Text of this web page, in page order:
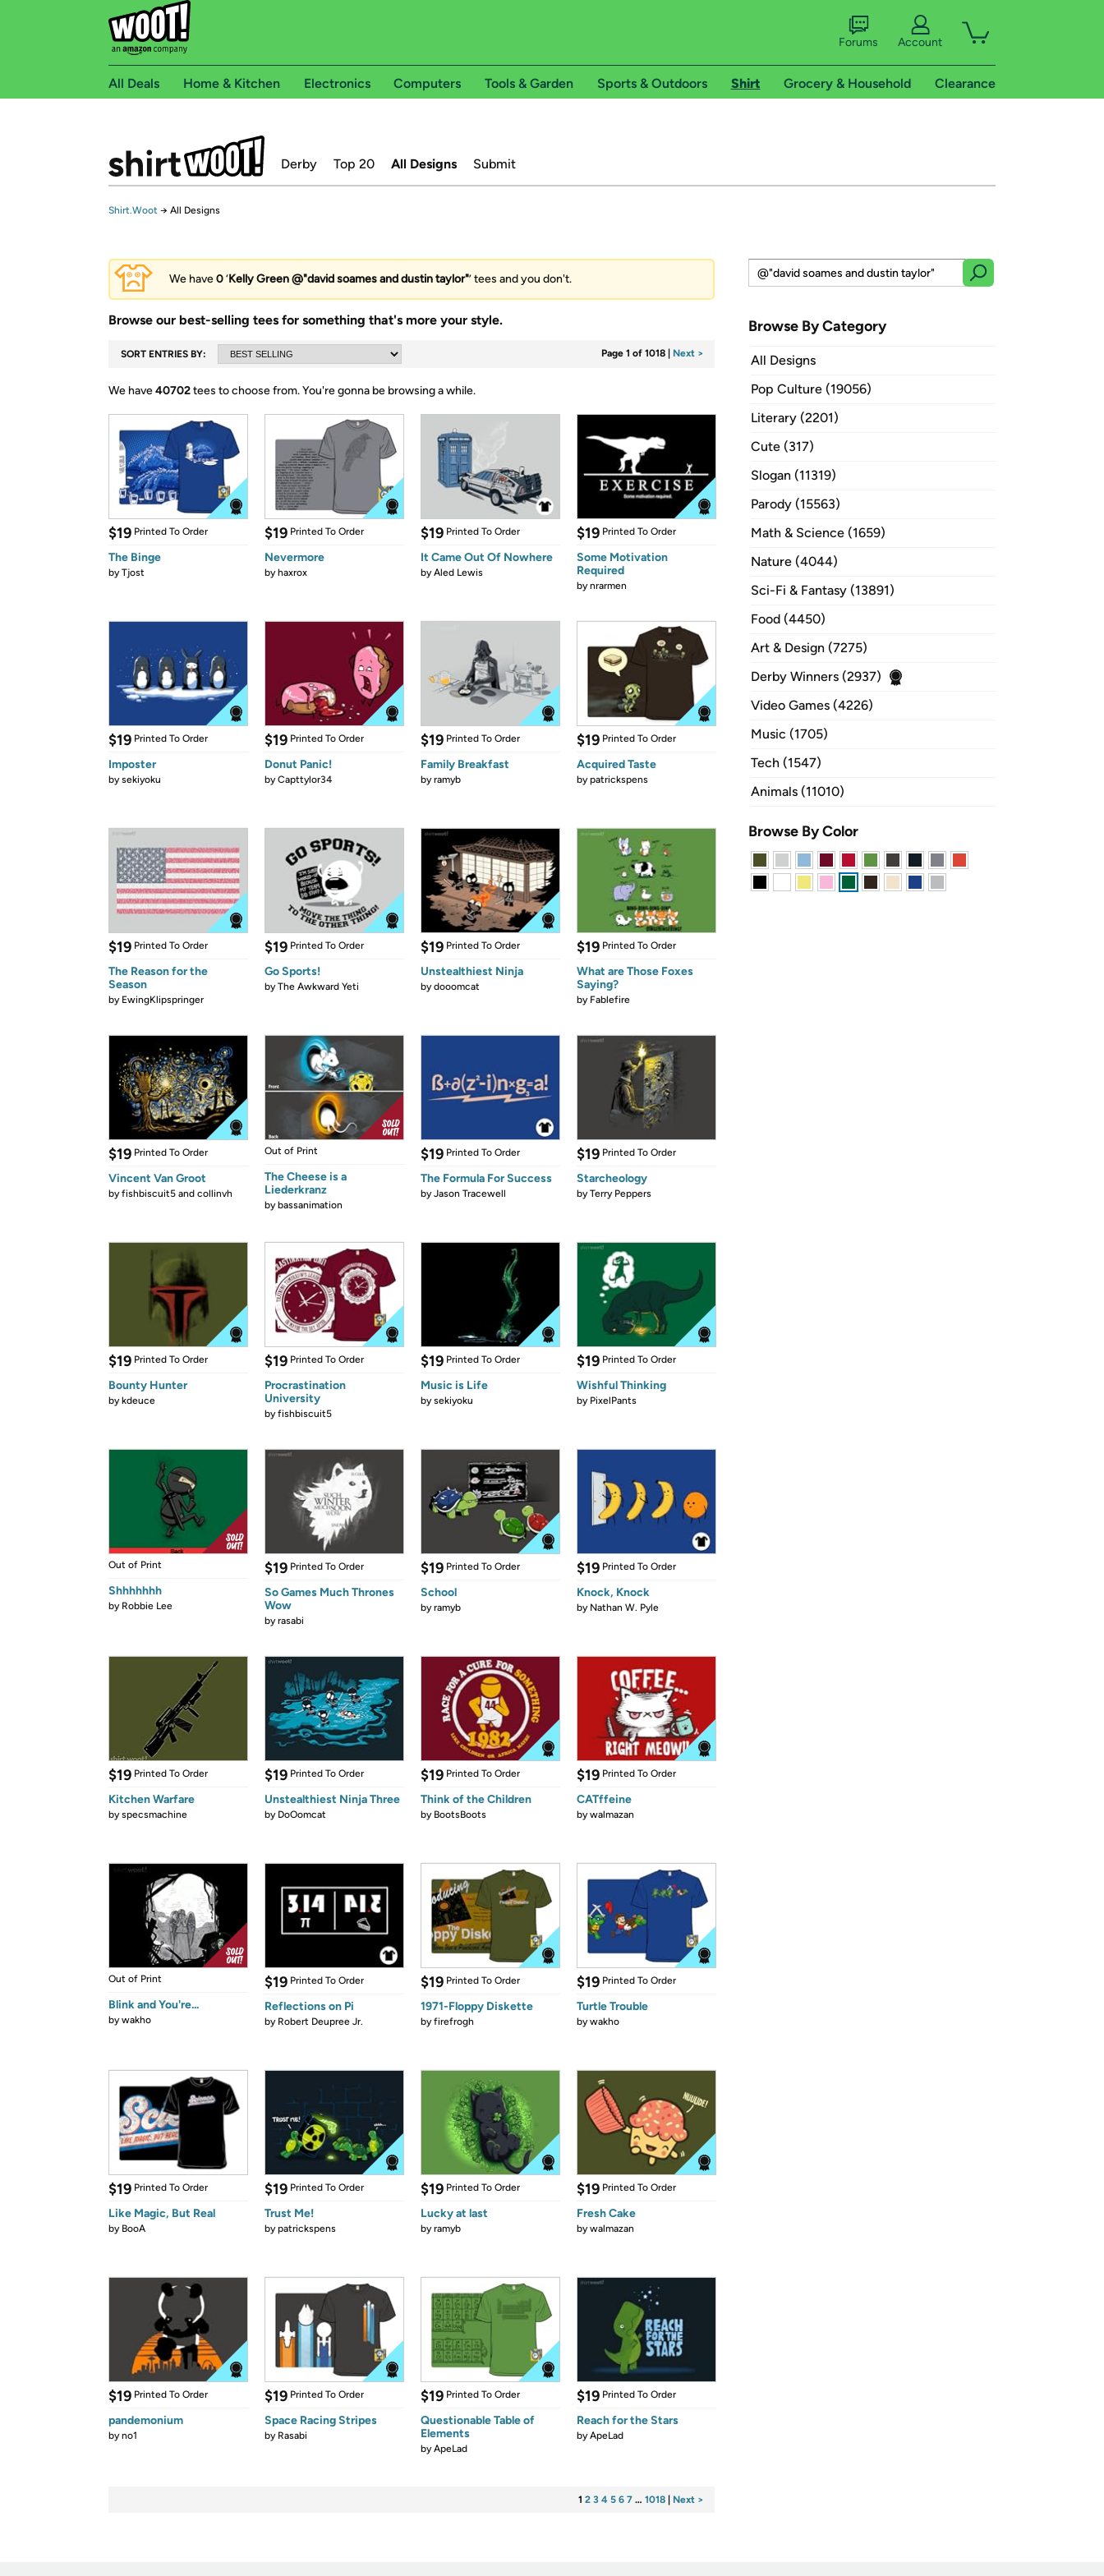
Forums Account
All Deals Home & Kitchen Electronics Computers Tools & Garden Sports & Outdoors Shirt Grocery & Household Clearance
Derby Top 20 All Designs Submit
Shirt.Woot → All Designs
We have0‘Kelly Green @"david soames and dustin taylor"’ tees and you don't.
Browse our best-selling tees for something that's more your style.
SORT ENTRIES BY: Page 1 of 1018 Next >
We have40702tees to choose from.You're gonna be browsing a while.
$19 Printed To Order
The Binge
byTjost
$19 Printed To Order
Nevermore
byhaxrox
$19 Printed To Order
It Came Out Of Nowhere
byAled Lewis
$19 Printed To Order
Some Motivation
Required
bynrarmen
$19 Printed To Order
Imposter
bysekiyoku
$19 Printed To Order
Donut Panic!
byCapttylor34
$19 Printed To Order
Family Breakfast
byramyb
$19 Printed To Order
Acquired Taste
bypatrickspens
$19 Printed To Order
The Reason for the
Season
by EwingKlipspringer
$19 Printed To Order
Go Sports!
byThe Awkward Yeti
$19 Printed To Order
Unstealthiest Ninja
bydooomcat
$19 Printed To Order
What are Those Foxes
Saying?
by Fablefire
$19 Printed To Order
Vincent Van Groot
byfishbiscuit5 and collinvh
Out of Print
The Cheese is a
Liederkranz
bybassanimation
$19 Printed To Order
The Formula For Success
byJason Tracewell
$19 Printed To Order
Starcheology
byTerry Peppers
$19 Printed To Order
Bounty Hunter
bykdeuce
$19 Printed To Order
Procrastination
University
byfishbiscuit5
$19 Printed To Order
Music is Life
bysekiyoku
$19 Printed To Order
Wishful Thinking
by PixelPants
Out of Print
Shhhhhhh
by Robbie Lee
$19 Printed To Order
So Games Much Thrones
Wow
byrasabi
$19 Printed To Order
School
byramyb
$19 Printed To Order
Knock, Knock
by Nathan W. Pyle
$19 Printed To Order
Kitchen Warfare
byspecsmachine
$19 Printed To Order
Unstealthiest Ninja Three
by DoOomcat
$19 Printed To Order
Think of the Children
by BootsBoots
$19 Printed To Order
CATffeine
bywalmazan
Out of Print
Blink and You're...
bywakho
$19 Printed To Order
Reflections on Pi
by Robert Deupree Jr.
$19 Printed To Order
1971-Floppy Diskette
byfirefrogh
$19 Printed To Order
Turtle Trouble
bywakho
$19 Printed To Order
Like Magic, But Real
by BooA
$19 Printed To Order
Trust Me!
bypatrickspens
$19 Printed To Order
Lucky at last
byramyb
$19 Printed To Order
Fresh Cake
bywalmazan
$19 Printed To Order
pandemonium
byno1
$19 Printed To Order
Space Racing Stripes
by Rasabi
$19 Printed To Order
Questionable Table of
Elements
byApeLad
$19 Printed To Order
Reach for the Stars
byApeLad
1 2 3 4 5 6 7 … 1018 Next >
Browse By Category
All Designs
Pop Culture (19056)
Literary (2201)
Cute (317)
Slogan (11319)
Parody (15563)
Math & Science (1659)
Nature (4044)
Sci-Fi & Fantasy (13891)
Food (4450)
Art & Design (7275)
Derby Winners (2937)
Video Games (4226)
Music (1705)
Tech (1547)
Animals (11010)
Browse By Color